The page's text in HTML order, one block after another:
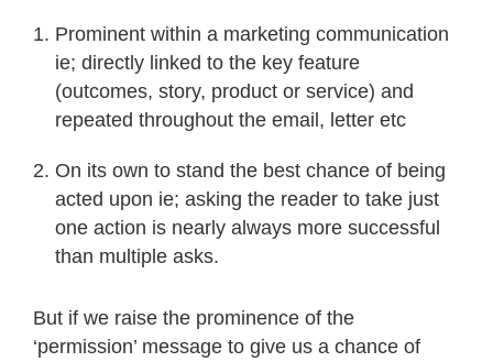
Prominent within a marketing communication
ie; directly linked to the key feature
(outcomes, story, product or service) and
repeated throughout the email, letter etc
On its own to stand the best chance of being
acted upon ie; asking the reader to take just
one action is nearly always more successful
than multiple asks.
But if we raise the prominence of the
‘permission’ message to give us a chance of